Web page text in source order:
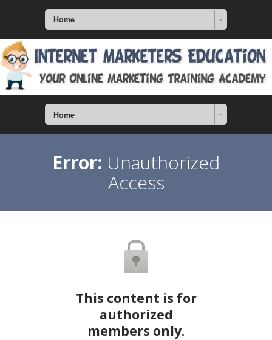
Home
Home
Error: Unauthorized
Access
This content is for
authorized
members only.